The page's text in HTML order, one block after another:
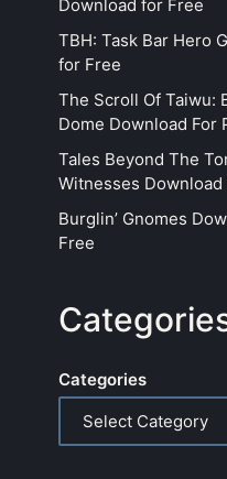
Download for Free
TBH: Task Bar Hero
for Free
The Scroll Of Taiwu:
Dome Download For
Tales Beyond The
Witnesses Download
Burglin’ Gnomes
Free
Categories